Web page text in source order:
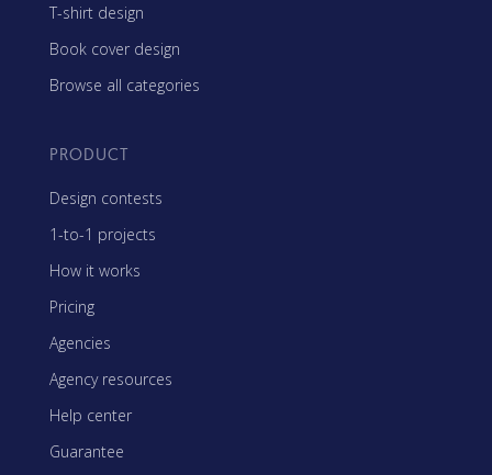
T-shirt design
Book cover design
Browse all categories
PRODUCT
Design contests
1-to-1 projects
How it works
Pricing
Agencies
Agency resources
Help center
Guarantee